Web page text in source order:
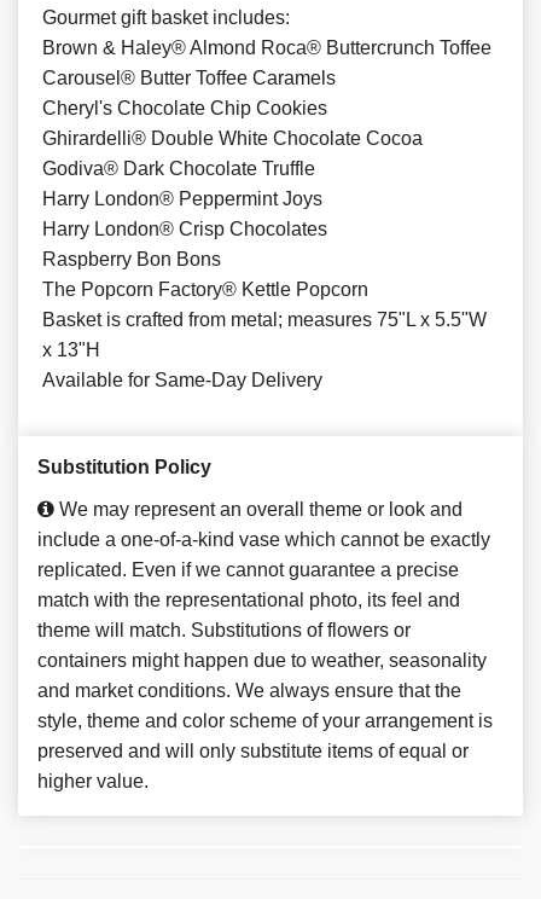
Gourmet gift basket includes:
Brown & Haley® Almond Roca® Buttercrunch Toffee
Carousel® Butter Toffee Caramels
Cheryl's Chocolate Chip Cookies
Ghirardelli® Double White Chocolate Cocoa
Godiva® Dark Chocolate Truffle
Harry London® Peppermint Joys
Harry London® Crisp Chocolates
Raspberry Bon Bons
The Popcorn Factory® Kettle Popcorn
Basket is crafted from metal; measures 75"L x 5.5"W
x 13"H
Available for Same-Day Delivery
Substitution Policy
We may represent an overall theme or look and
include a one-of-a-kind vase which cannot be exactly
replicated. Even if we cannot guarantee a precise
match with the representational photo, its feel and
theme will match. Substitutions of flowers or
containers might happen due to weather, seasonality
and market conditions. We always ensure that the
style, theme and color scheme of your arrangement is
preserved and will only substitute items of equal or
higher value.